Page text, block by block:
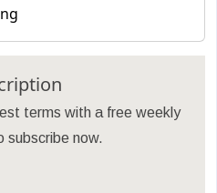
terms with a free weekly
subscribe now.